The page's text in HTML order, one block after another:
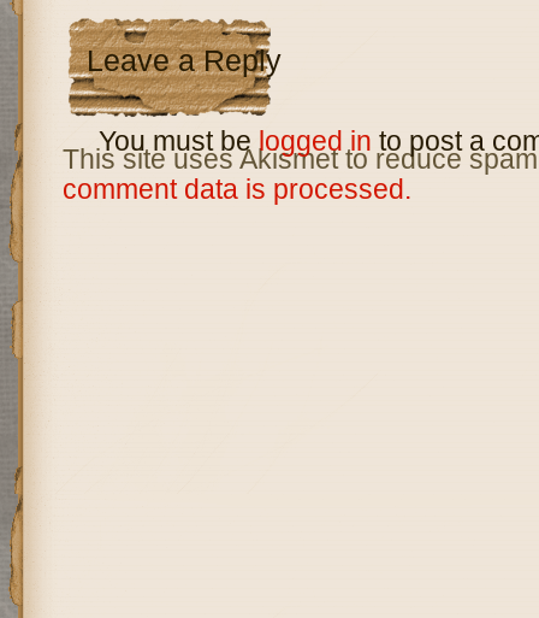
Leave a Reply
You must be logged in to post a
This site uses Akismet to reduce
comment data is processed.